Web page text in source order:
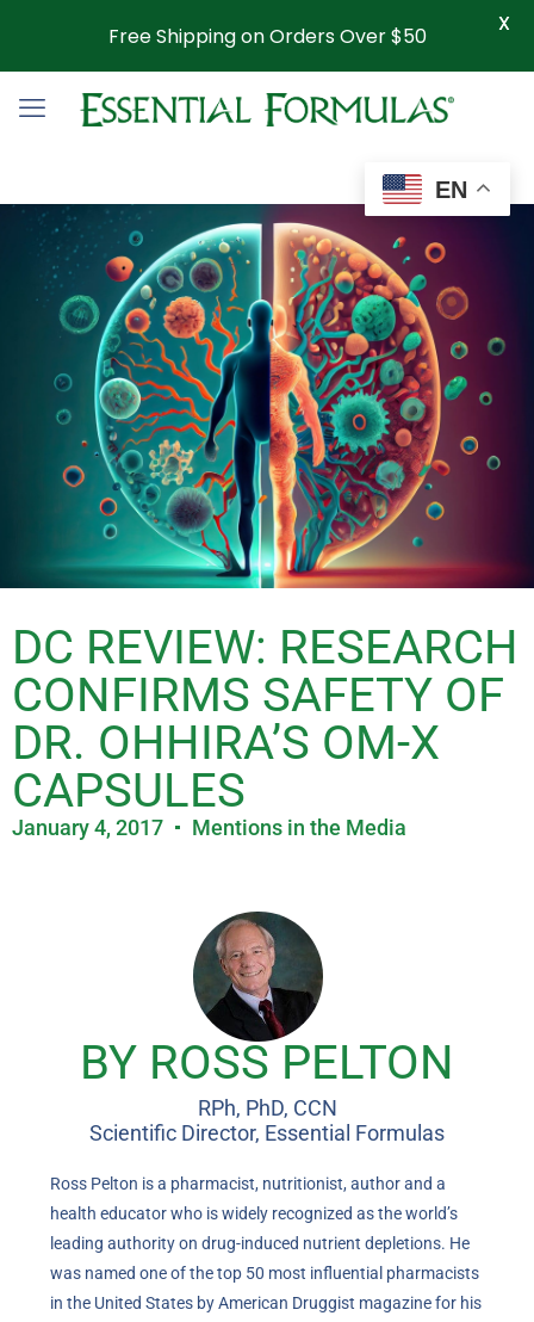
DC REVIEW: RESEARCH
CONFIRMS SAFETY OF
DR. OHHIRA’S OM-X
CAPSULES
January 4, 2017 Mentions in the Media
BY ROSS PELTON
RPh, PhD, CCN
Scientific Director, Essential Formulas
Ross Pelton is a pharmacist, nutritionist, author and a
health educator who is widely recognized as the world’s
leading authority on drug-induced nutrient depletions. He
was named one of the top 50 most influential pharmacists
in the United States by American Druggist magazine for his
EN
Free Shipping on Orders Over $50 X